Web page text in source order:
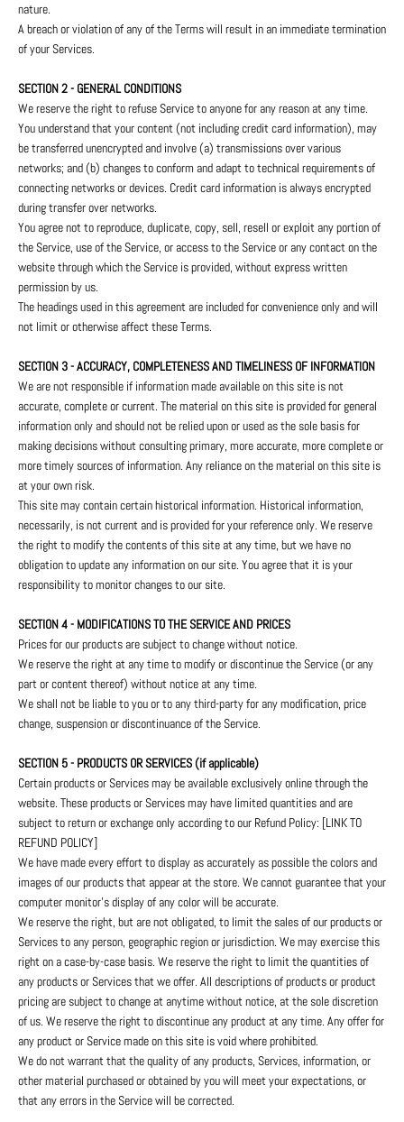
nature.
A breach or violation of any of the Terms will result in an immediate termination
of your Services.
SECTION 2 - GENERAL CONDITIONS
We reserve the right to refuse Service to anyone for any reason at any time.
You understand that your content (not including credit card information), may
be transferred unencrypted and involve (a) transmissions over various
networks; and (b) changes to conform and adapt to technical requirements of
connecting networks or devices. Credit card information is always encrypted
during transfer over networks.
You agree not to reproduce, duplicate, copy, sell, resell or exploit any portion of
the Service, use of the Service, or access to the Service or any contact on the
website through which the Service is provided, without express written
permission by us.
The headings used in this agreement are included for convenience only and will
not limit or otherwise affect these Terms.
SECTION 3 - ACCURACY, COMPLETENESS AND TIMELINESS OF INFORMATION
We are not responsible if information made available on this site is not
accurate, complete or current. The material on this site is provided for general
information only and should not be relied upon or used as the sole basis for
making decisions without consulting primary, more accurate, more complete or
more timely sources of information. Any reliance on the material on this site is
at your own risk.
This site may contain certain historical information. Historical information,
necessarily, is not current and is provided for your reference only. We reserve
the right to modify the contents of this site at any time, but we have no
obligation to update any information on our site. You agree that it is your
responsibility to monitor changes to our site.
SECTION 4 - MODIFICATIONS TO THE SERVICE AND PRICES
Prices for our products are subject to change without notice.
We reserve the right at any time to modify or discontinue the Service (or any
part or content thereof) without notice at any time.
We shall not be liable to you or to any third-party for any modification, price
change, suspension or discontinuance of the Service.
SECTION 5 - PRODUCTS OR SERVICES (if applicable)
Certain products or Services may be available exclusively online through the
website. These products or Services may have limited quantities and are
subject to return or exchange only according to our Refund Policy: [LINK TO
REFUND POLICY]
We have made every effort to display as accurately as possible the colors and
images of our products that appear at the store. We cannot guarantee that your
computer monitor's display of any color will be accurate.
We reserve the right, but are not obligated, to limit the sales of our products or
Services to any person, geographic region or jurisdiction. We may exercise this
right on a case-by-case basis. We reserve the right to limit the quantities of
any products or Services that we offer. All descriptions of products or product
pricing are subject to change at anytime without notice, at the sole discretion
of us. We reserve the right to discontinue any product at any time. Any offer for
any product or Service made on this site is void where prohibited.
We do not warrant that the quality of any products, Services, information, or
other material purchased or obtained by you will meet your expectations, or
that any errors in the Service will be corrected.